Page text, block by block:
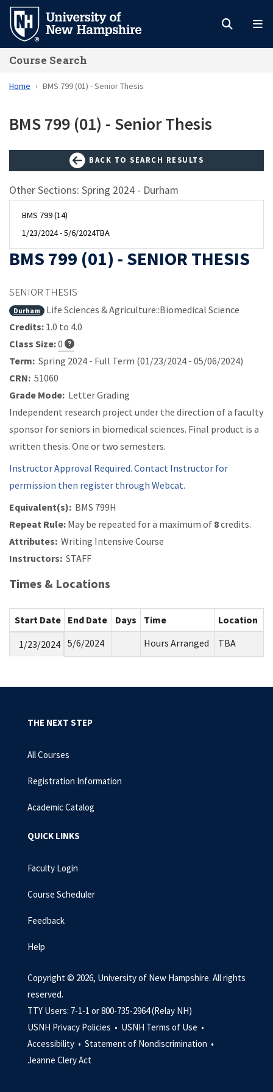
Skip
main
content
Course Search
Home BMS 799 (01) - Senior Thesis
BMS 799 (01) - Senior Thesis
BACK TO SEARCH RESULTS
Other Sections: Spring 2024 - Durham
BMS 799 (14)
1/23/2024 - 5/6/2024TBA
BMS 799 (01) - SENIOR THESIS
SENIOR THESIS
Durham
Life Sciences & Agriculture::Biomedical Science
Credits: 1.0 to 4.0
Class Size:0
Term: Spring 2024 - Full Term (01/23/2024 - 05/06/2024)
CRN: 51060
Grade Mode: Letter Grading
Independent research project under the direction of a faculty
sponsor for seniors in biomedical sciences. Final product is a
written thesis. One or two semesters.
Instructor Approval Required. Contact Instructor for
permission then register through Webcat.
Equivalent(s): BMS 799H
Repeat Rule: May be repeated for a maximum of 8credits.
Attributes: Writing Intensive Course
Instructors: STAFF
Times & Locations
Start Date End Date Days Time
Location
1/23/2024 5/6/2024 Hours Arranged TBA
THE NEXT STEP
All Courses
Registration Information
Academic Catalog
QUICK LINKS
Faculty Login
Course Scheduler
Feedback
Help
Copyright © 2026, University of New Hampshire. All rights
reserved.
TTY Users: 7-1-1 or 800-735-2964 (Relay NH)
USNH Privacy Policies • USNH Terms of Use •
Accessibility • Statement of Nondiscrimination •
Jeanne Clery Act